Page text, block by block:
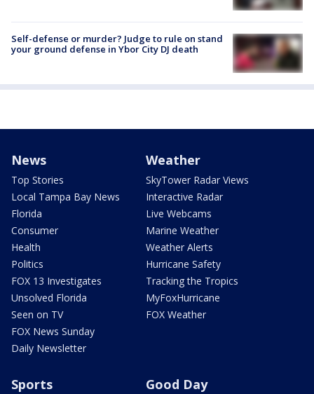
Self-defense or murder? Judge to rule on stand
your ground defense in Ybor City DJ death
News
Top Stories
Local Tampa Bay News
Florida
Consumer
Health
Politics
FOX 13 Investigates
Unsolved Florida
Seen on TV
FOX News Sunday
Daily Newsletter
Weather
SkyTower Radar Views
Interactive Radar
Live Webcams
Marine Weather
Weather Alerts
Hurricane Safety
Tracking the Tropics
MyFoxHurricane
FOX Weather
Sports Good Day